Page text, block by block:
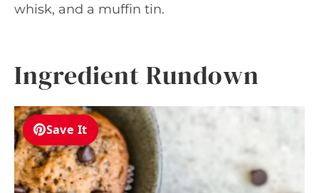
whisk, and a muffin tin.
Ingredient Rundown
Save It